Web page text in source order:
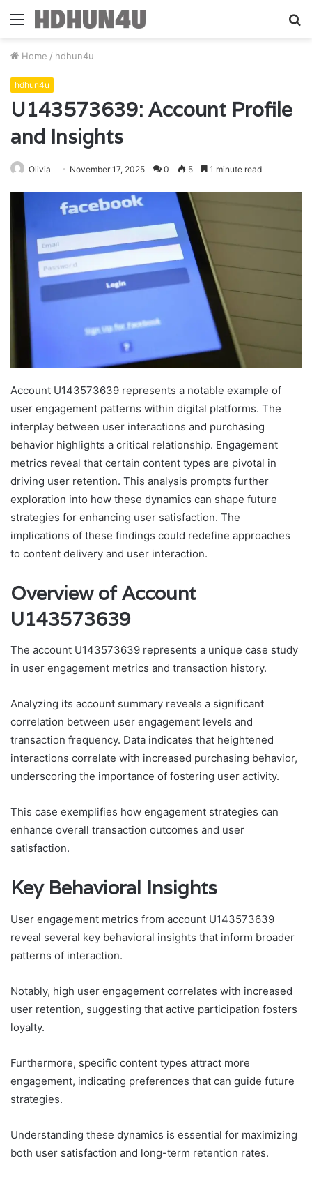
Menu
Home / hdhun4u
hdhun4u
U143573639: Account Profile
and Insights
Olivia November 17, 2025 0 5 1 minute read
Account U143573639 represents a notable example of
user engagement patterns within digital platforms. The
interplay between user interactions and purchasing
behavior highlights a critical relationship. Engagement
metrics reveal that certain content types are pivotal in
driving user retention. This analysis prompts further
exploration into how these dynamics can shape future
strategies for enhancing user satisfaction. The
implications of these findings could redefine approaches
to content delivery and user interaction.
Overview of Account
U143573639
The account U143573639 represents a unique case study
in user engagement metrics and transaction history.
Analyzing its account summary reveals a significant
correlation between user engagement levels and
transaction frequency. Data indicates that heightened
interactions correlate with increased purchasing behavior,
underscoring the importance of fostering user activity.
This case exemplifies how engagement strategies can
enhance overall transaction outcomes and user
satisfaction.
Key Behavioral Insights
User engagement metrics from account U143573639
reveal several key behavioral insights that inform broader
patterns of interaction.
Notably, high user engagement correlates with increased
user retention, suggesting that active participation fosters
loyalty.
Furthermore, specific content types attract more
engagement, indicating preferences that can guide future
strategies.
Understanding these dynamics is essential for maximizing
both user satisfaction and long-term retention rates.